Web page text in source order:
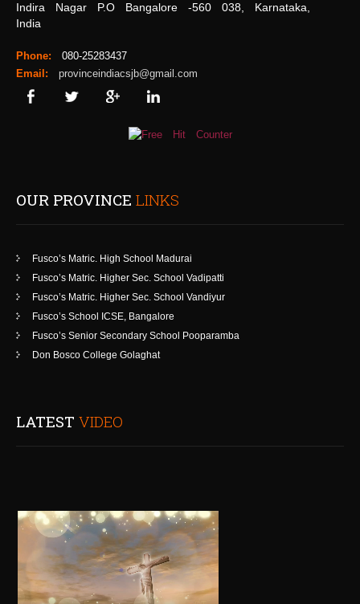
Indira Nagar P.O Bangalore -560 038, Karnataka,
India
Phone: 080-25283437
Email:
provinceindiacsjb@gmail.com
OUR PROVINCE LINKS
Fusco’s Matric. High School Madurai
Fusco’s Matric. Higher Sec. School Vadipatti
Fusco’s Matric. Higher Sec. School Vandiyur
Fusco’s School ICSE, Bangalore
Fusco’s Senior Secondary School Pooparamba
Don Bosco College Golaghat
LATEST VIDEO